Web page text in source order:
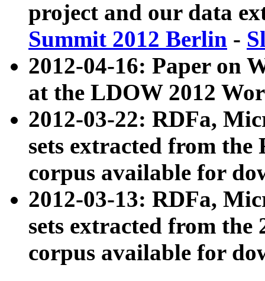
project and our data
Summit 2012 Berlin -
2012-04-16: Paper on
at the LDOW 2012
2012-03-22: RDFa,
sets extracted from
corpus available for
2012-03-13: RDFa,
sets extracted from the
corpus available for